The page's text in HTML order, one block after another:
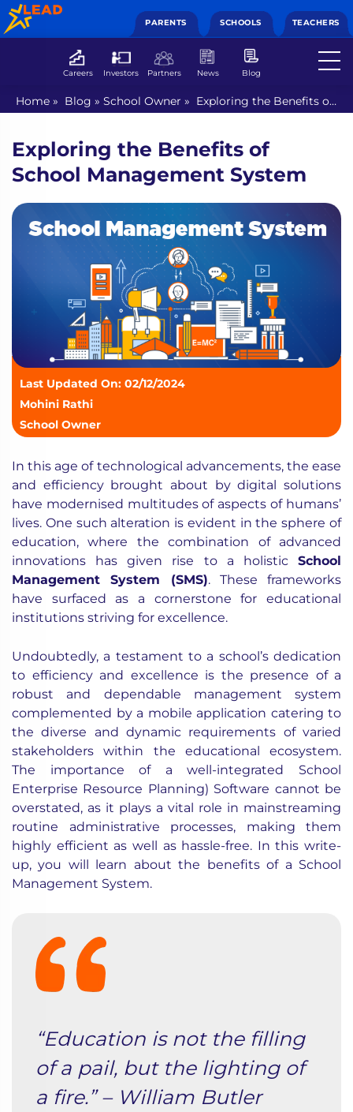
PARENTS SCHOOLS TEACHERS
Careers Investors Partners News Blog
Home » Blog » School Owner » Exploring the Benefits of
School Management System
Exploring the Benefits of
School Management System
Last Updated On: 02/12/2024
Mohini Rathi
School Owner
In this age of technological advancements, the ease
and efficiency brought about by digital solutions
have modernised multitudes of aspects of humans’
lives. One such alteration is evident in the sphere of
education, where the combination of advanced
innovations has given rise to a holistic School
Management System (SMS). These frameworks
have surfaced as a cornerstone for educational
institutions striving for excellence.
Undoubtedly, a testament to a school’s dedication
to efficiency and excellence is the presence of a
robust and dependable management system
complemented by a mobile application catering to
the diverse and dynamic requirements of varied
stakeholders within the educational ecosystem.
The importance of a well-integrated School
Enterprise Resource Planning) Software cannot be
overstated, as it plays a vital role in mainstreaming
routine administrative processes, making them
highly efficient as well as hassle-free. In this write-
up, you will learn about the benefits of a School
Management System.
“Education is not the filling
of a pail, but the lighting of
a fire.” – William Butler